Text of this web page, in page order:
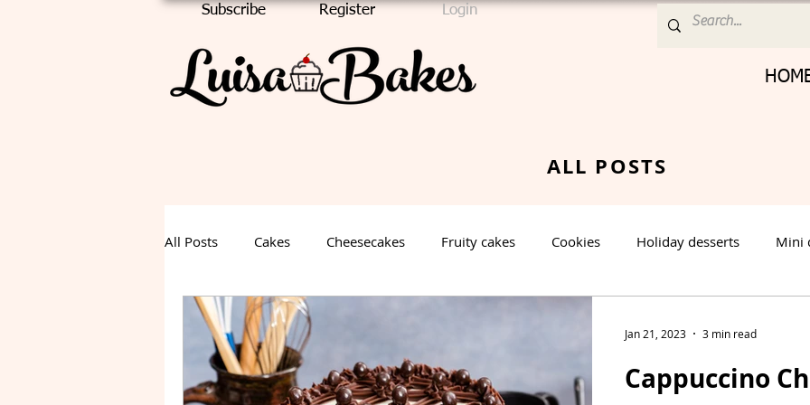
Subscribe Register Login
ALL POSTS
All Posts Cakes Cheesecakes Fruity cakes Cookies Holiday desserts Mini
Chocolate Cake
Fall Dessert Summer Dessert Spring Dessert Winter Dessert Valentines Day
Cappuccino
Jan 21, 2023 3 min read